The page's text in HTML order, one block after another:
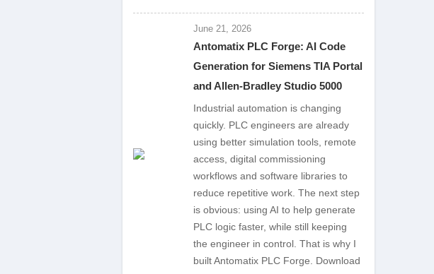
June 21, 2026
Antomatix PLC Forge: AI Code
Generation for Siemens TIA Portal
and Allen-Bradley Studio 5000
Industrial automation is changing
quickly. PLC engineers are already
using better simulation tools, remote
access, digital commissioning
workflows and software libraries to
reduce repetitive work. The next step
is obvious: using AI to help generate
PLC logic faster, while still keeping
the engineer in control. That is why I
built Antomatix PLC Forge. Download